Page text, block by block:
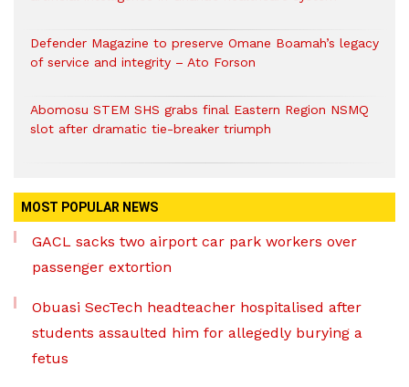
Defender Magazine to preserve Omane Boamah’s legacy
of service and integrity – Ato Forson
Abomosu STEM SHS grabs final Eastern Region NSMQ
slot after dramatic tie-breaker triumph
MOST POPULAR NEWS
GACL sacks two airport car park workers over
passenger extortion
Obuasi SecTech headteacher hospitalised after
students assaulted him for allegedly burying a
fetus